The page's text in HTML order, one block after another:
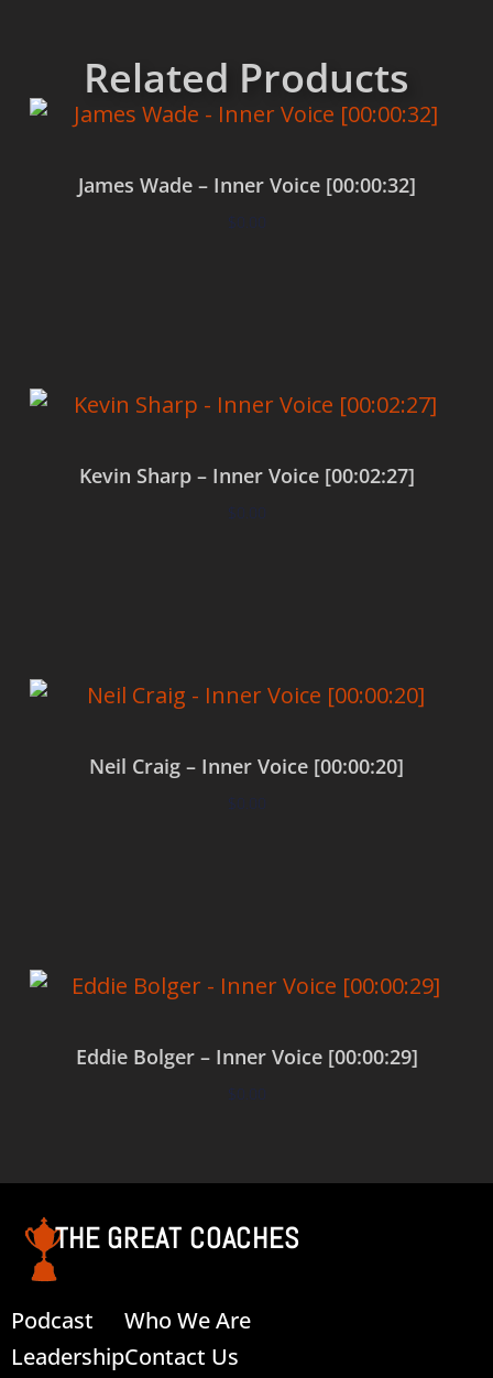
Related Products
James Wade – Inner Voice [00:00:32]
$0.00
Kevin Sharp – Inner Voice [00:02:27]
$0.00
Neil Craig – Inner Voice [00:00:20]
$0.00
Eddie Bolger – Inner Voice [00:00:29]
$0.00
THE GREAT COACHES
Podcast
Leadership
Who We Are
Contact Us